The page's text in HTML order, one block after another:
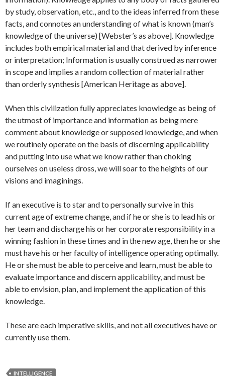
by study, observation, etc., and to the ideas inferred from these
facts, and connotes an understanding of what is known (man’s
knowledge of the universe) [Webster’s as above]. Knowledge
includes both empirical material and that derived by inference
or interpretation; Information is usually construed as narrower
in scope and implies a random collection of material rather
than orderly synthesis [American Heritage as above].
When this civilization fully appreciates knowledge as being of
the utmost of importance and information as being mere
comment about knowledge or supposed knowledge, and when
we routinely operate on the basis of discerning applicability
and putting into use what we know rather than choking
ourselves on useless dross, we will soar to the heights of our
visions and imaginings.
If an executive is to star and to personally survive in this
current age of extreme change, and if he or she is to lead his or
her team and discharge his or her corporate responsibility in a
winning fashion in these times and in the new age, then he or she
must have his or her faculty of intelligence operating optimally.
He or she must be able to perceive and learn, must be able to
evaluate importance and discern applicability, and must be
able to envision, plan, and implement the application of this
knowledge.
These are each imperative skills, and not all executives have or
currently use them.
INTELLIGENCE